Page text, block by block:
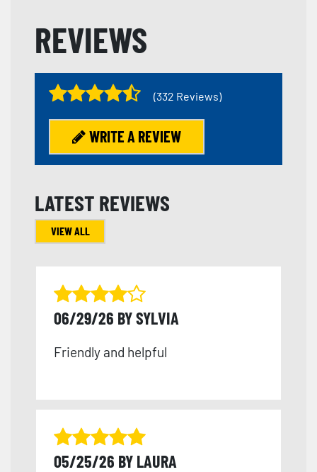
REVIEWS
(332 Reviews)
WRITE A REVIEW
LATEST REVIEWS
VIEW ALL
06/29/26 BY SYLVIA
Friendly and helpful
05/25/26 BY LAURA